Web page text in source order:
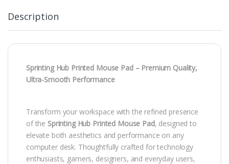
Description
Sprinting Hub Printed Mouse Pad – Premium Quality,
Ultra-Smooth Performance
Transform your workspace with the refined presence
of the Sprinting Hub Printed Mouse Pad, designed to
elevate both aesthetics and performance on any
computer desk. Thoughtfully crafted for technology
enthusiasts, gamers, designers, and everyday users,